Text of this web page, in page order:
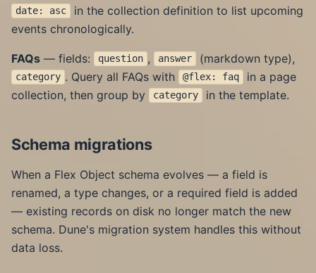
date: asc
in the collection definition to list upcoming
events chronologically.
FAQs — fields: question , answer (markdown type),
category . Query all FAQs with @flex: faq
in a page
collection, then group by
category in the template.
Schema migrations
When a Flex Object schema evolves — a field is
renamed, a type changes, or a required field is added
— existing records on disk no longer match the new
schema. Dune's migration system handles this without
data loss.